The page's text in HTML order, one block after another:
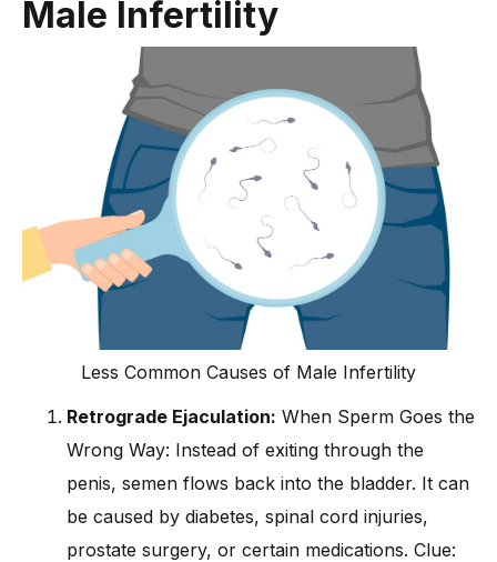
Male Infertility
Less Common Causes of Male Infertility
Retrograde Ejaculation: When Sperm Goes the
Wrong Way: Instead of exiting through the
penis, semen flows back into the bladder. It can
be caused by diabetes, spinal cord injuries,
prostate surgery, or certain medications. Clue: